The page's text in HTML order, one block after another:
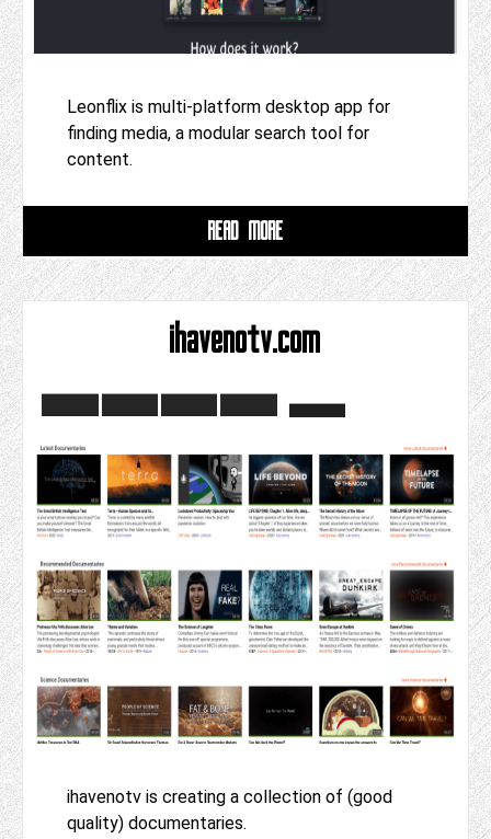
Leonflix is multi-platform desktop app for
finding media, a modular search tool for
content.
READ MORE
ihavenotv.com
ihavenotv is creating a collection of (good
quality) documentaries.